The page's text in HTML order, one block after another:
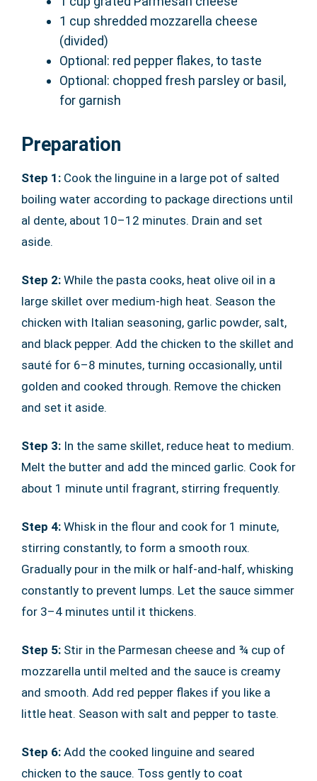
1 cup shredded mozzarella cheese
(divided)
Optional: red pepper flakes, to taste
Optional: chopped fresh parsley or basil,
for garnish
Preparation
Step 1: Cook the linguine in a large pot of salted
boiling water according to package directions until
al dente, about 10–12 minutes. Drain and set
aside.
Step 2: While the pasta cooks, heat olive oil in a
large skillet over medium-high heat. Season the
chicken with Italian seasoning, garlic powder, salt,
and black pepper. Add the chicken to the skillet and
sauté for 6–8 minutes, turning occasionally, until
golden and cooked through. Remove the chicken
and set it aside.
Step 3: In the same skillet, reduce heat to medium.
Melt the butter and add the minced garlic. Cook for
about 1 minute until fragrant, stirring frequently.
Step 4: Whisk in the flour and cook for 1 minute,
stirring constantly, to form a smooth roux.
Gradually pour in the milk or half-and-half, whisking
constantly to prevent lumps. Let the sauce simmer
for 3–4 minutes until it thickens.
Step 5: Stir in the Parmesan cheese and ¾ cup of
mozzarella until melted and the sauce is creamy
and smooth. Add red pepper flakes if you like a
little heat. Season with salt and pepper to taste.
Step 6: Add the cooked linguine and seared
chicken to the sauce. Toss gently to coat